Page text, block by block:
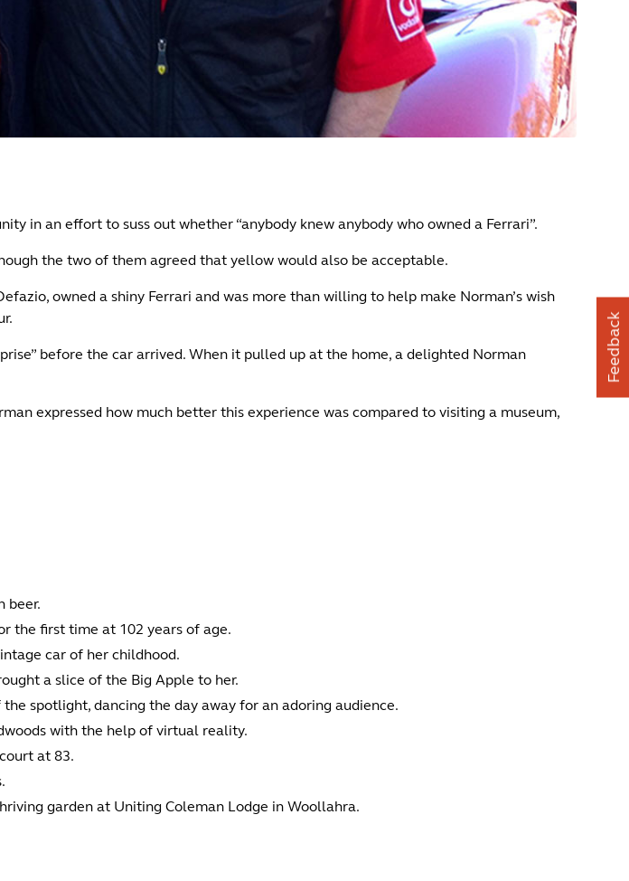
in an effort to suss out whether “anybody knew anybody who owned a Ferrari”.
the two of them agreed that yellow would also be acceptable.
owned a shiny Ferrari and was more than willing to help make Norman’s wish
before the car arrived. When it pulled up at the home, a delighted Norman
expressed how much better this experience was compared to visiting a museum,
beer.
the first time at 102 years of age.
car of her childhood.
a slice of the Big Apple to her.
spotlight, dancing the day away for an adoring audience.
with the help of virtual reality.
at 83.
garden at Uniting Coleman Lodge in Woollahra.
Feedback